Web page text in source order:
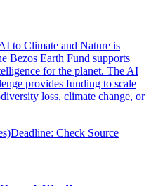
to Climate and Nature is
Bezos Earth Fund supports
for the planet. The AI
provides funding to scale
loss, climate change, or
Deadline: Check Source